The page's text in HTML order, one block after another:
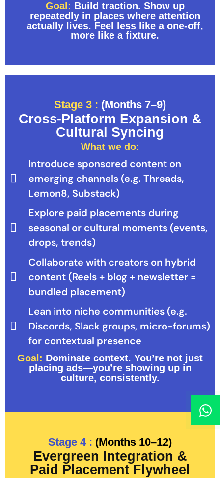
Goal: Build traction. Show up
repeatedly in places where attention
actually lives. Feel less like a one-off,
more like a fixture.
Stage 3 : (Months 7–9)
Cross-Platform Expansion &
Cultural Syncing
What we do:
Introduce sponsored content on
emerging channels (e.g. Threads,
Lemon8, Substack)
Explore paid placements during
seasonal or cultural moments (events,
drops, trends)
Collaborate with creators on hybrid
content (Reels + blog + newsletter =
bundled placement)
Lean into niche communities (e.g.
Discords, Slack groups, micro-forums)
for contextual presence
Goal: Dominate context. You’re not just
placing ads—you’re showing up in
culture, consistently.
Stage 4 : (Months 10–12)
Evergreen Integration &
Paid Placement Flywheel